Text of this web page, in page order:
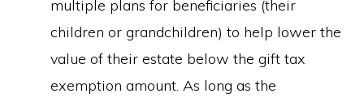
multiple plans for beneficiaries (their
children or grandchildren) to help lower the
value of their estate below the gift tax
exemption amount. As long as the